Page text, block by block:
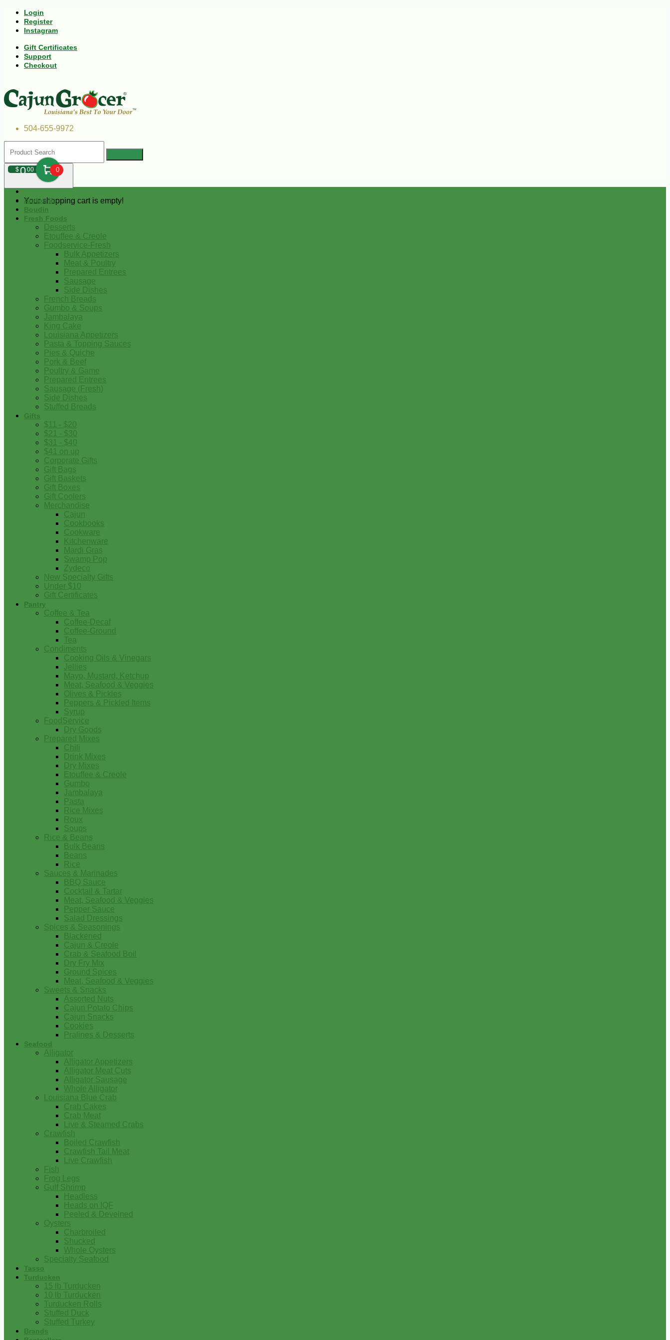
Login
Register
Instagram
Gift Certificates
Support
Checkout
504-655-9972
$000 0
Your shopping cart is empty!
Andouille
Boudin
Fresh Foods
Desserts
Etouffee & Creole
Foodservice-Fresh
Bulk Appetizers
Meat & Poultry
Prepared Entrees
Sausage
Side Dishes
French Breads
Gumbo & Soups
Jambalaya
King Cake
Louisiana Appetizers
Pasta & Topping Sauces
Pies & Quiche
Pork & Beef
Poultry & Game
Prepared Entrees
Sausage (Fresh)
Side Dishes
Stuffed Breads
Gifts
$11 - $20
$21 - $30
$31 - $40
$41 on up
Corporate Gifts
Gift Bags
Gift Baskets
Gift Boxes
Gift Coolers
Merchandise
Cajun
Cookbooks
Cookware
Kitchenware
Mardi Gras
Swamp Pop
Zydeco
New Specialty Gifts
Under $10
Gift Certificates
Pantry
Coffee & Tea
Coffee-Decaf
Coffee-Ground
Tea
Condiments
Cooking Oils & Vinegars
Jellies
Mayo, Mustard, Ketchup
Meat, Seafood & Veggies
Olives & Pickles
Peppers & Pickled Items
Syrup
FoodService
Dry Goods
Prepared Mixes
Chili
Drink Mixes
Dry Mixes
Etouffee & Creole
Gumbo
Jambalaya
Pasta
Rice Mixes
Roux
Soups
Rice & Beans
Bulk Beans
Beans
Rice
Sauces & Marinades
BBQ Sauce
Cocktail & Tartar
Meat, Seafood & Veggies
Pepper Sauce
Salad Dressings
Spices & Seasonings
Blackened
Cajun & Creole
Crab & Seafood Boil
Dry Fry Mix
Ground Spices
Meat, Seafood & Veggies
Sweets & Snacks
Assorted Nuts
Cajun Potato Chips
Cajun Snacks
Cookies
Pralines & Desserts
Seafood
Alligator
Alligator Appetizers
Alligator Meat Cuts
Alligator Sausage
Whole Alligator
Louisiana Blue Crab
Crab Cakes
Crab Meat
Live & Steamed Crabs
Crawfish
Boiled Crawfish
Crawfish Tail Meat
Live Crawfish
Fish
Frog Legs
Gulf Shrimp
Headless
Heads on IQF
Peeled & Deveined
Oysters
Charbroiled
Shucked
Whole Oysters
Specialty Seafood
Tasso
Turducken
15 lb Turducken
10 lb Turducken
Turducken Rolls
Stuffed Duck
Stuffed Turkey
Brands